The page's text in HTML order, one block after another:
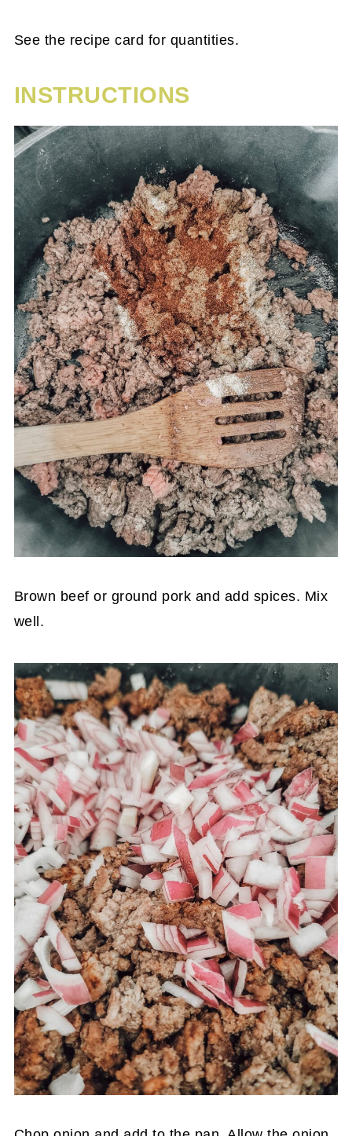
See the recipe card for quantities.
INSTRUCTIONS
Brown beef or ground pork and add spices. Mix
well.